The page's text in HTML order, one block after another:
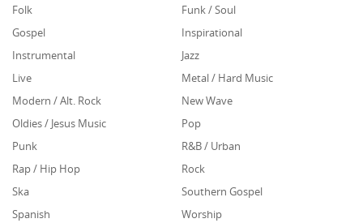
Folk
Funk / Soul
Gospel
Inspirational
Instrumental
Jazz
Live
Metal / Hard Music
Modern / Alt. Rock
New Wave
Oldies / Jesus Music
Pop
Punk
R&B / Urban
Rap / Hip Hop
Rock
Ska
Southern Gospel
Spanish
Worship